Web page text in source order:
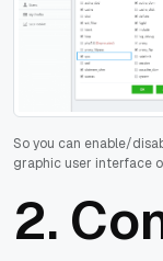
So you can enable/
graphic user interface
2.